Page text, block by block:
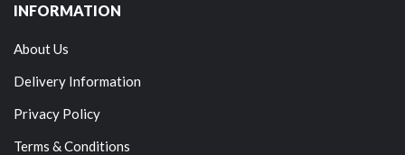
INFORMATION
About Us
Delivery Information
Privacy Policy
Terms & Conditions